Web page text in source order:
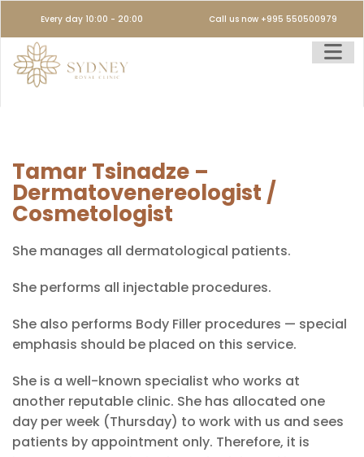
Every day 10:00 - 20:00 Call us now +995 550500979
Tamar Tsinadze –
Dermatovenereologist /
Cosmetologist
She manages all dermatological patients.
She performs all injectable procedures.
She also performs Body Filler procedures — special
emphasis should be placed on this service.
She is a well-known specialist who works at
another reputable clinic. She has allocated one
day per week (Thursday) to work with us and sees
patients by appointment only. Therefore, it is